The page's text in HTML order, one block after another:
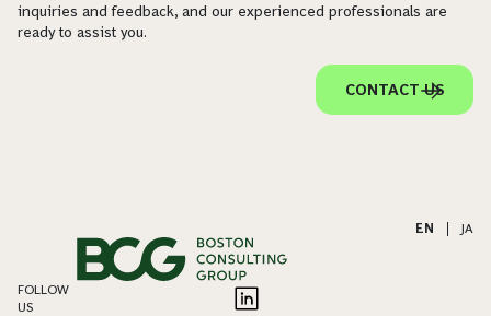
inquiries and feedback, and our experienced professionals are
ready to assist you.
CONTACT US
EN JA
FOLLOW
US